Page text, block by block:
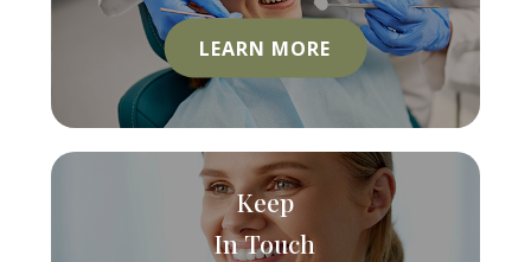
LEARN MORE
Keep
In Touch